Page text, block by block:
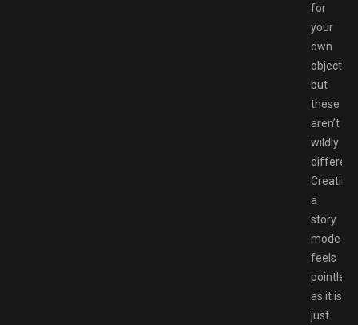
for
your
own
but
these
aren’t
wildly
different.
Creating
a
story
mode
feels
pointless,
as it is
just